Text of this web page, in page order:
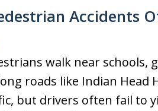
Accidents
walk near schools,
roads like Indian Head
but drivers often fail to